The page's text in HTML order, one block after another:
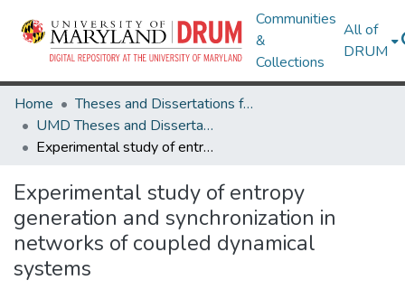
Communities
&
Collections
All of
DRUM
Home
Theses and Dissertations from UMD
UMD Theses and Dissertations
Experimental study of entropy generation and synchronization in networks of coupled dynamical systems
Experimental study of entropy
generation and synchronization in
networks of coupled dynamical
systems